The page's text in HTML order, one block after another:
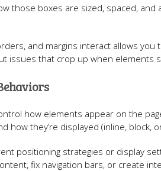
those boxes are sized, spaced,
and margins interact allows
issues that crop up when elements
how elements appear on the
how they’re displayed (inline, block,
positioning strategies or display
fix navigation bars, or create